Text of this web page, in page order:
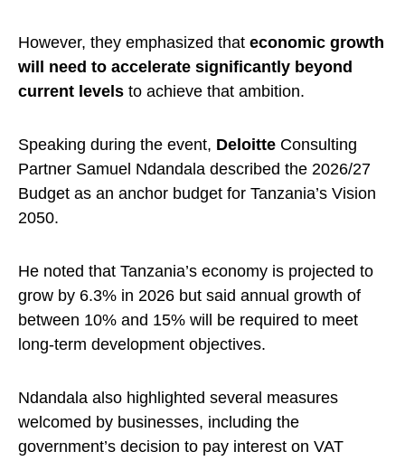
However, they emphasized that economic growth
will need to accelerate significantly beyond
current levels to achieve that ambition.
Speaking during the event, Deloitte Consulting
Partner Samuel Ndandala described the 2026/27
Budget as an anchor budget for Tanzania’s Vision
2050.
He noted that Tanzania’s economy is projected to
grow by 6.3% in 2026 but said annual growth of
between 10% and 15% will be required to meet
long-term development objectives.
Ndandala also highlighted several measures
welcomed by businesses, including the
government’s decision to pay interest on VAT